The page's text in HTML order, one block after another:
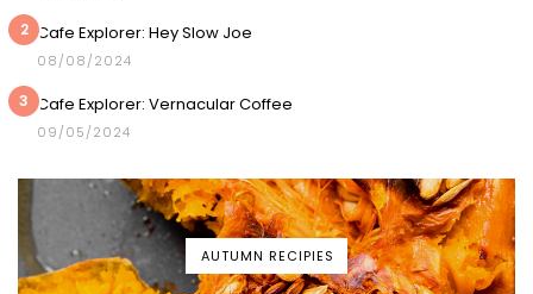
2 Cafe Explorer: Hey Slow Joe
08/08/2024
3 Cafe Explorer: Vernacular Coffee
09/05/2024
AUTUMN RECIPIES